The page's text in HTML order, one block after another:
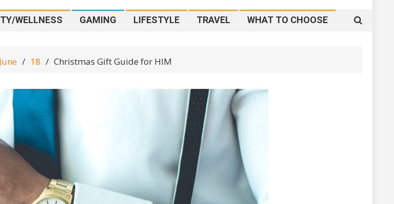
WELLNESS GAMING LIFESTYLE TRAVEL WHAT TO CHOOSE
June 18 Christmas Gift Guide for HIM